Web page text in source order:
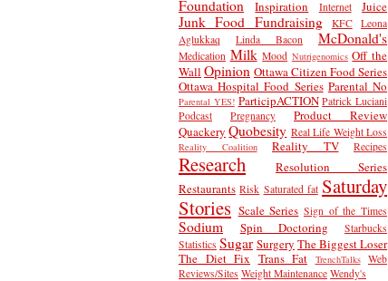
Foundation
Inspiration Internet Juice
Junk Food Fundraising KFC
Leona
Aglukkaq
Linda Bacon McDonald's
Medication Milk Mood Nutrigenomics Off the
Wall Opinion Ottawa Citizen Food Series
Ottawa Hospital Food Series Parental No
Parental YES! ParticipACTION Patrick Luciani
Podcast
Pregnancy
Product Review
Quackery Quobesity Real Life Weight Loss
Reality Coalition Reality TV Recipes
Research
Resolution Series
Restaurants Risk Saturated fat Saturday
Stories Scale Series Sign of the Times
Sodium Spin Doctoring
Starbucks
Statistics Sugar Surgery The Biggest Loser
The Diet Fix Trans Fat TrenchTalks
Web
Reviews/Sites Weight Maintenance Wendy's